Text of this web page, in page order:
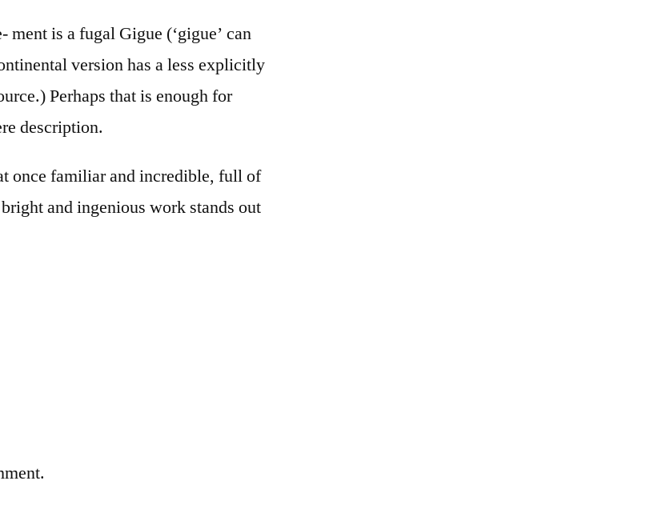
is a fugal Gigue (‘gigue’ can
version has a less explicitly
Perhaps that is enough for
description.
once familiar and incredible, full of
and ingenious work stands out